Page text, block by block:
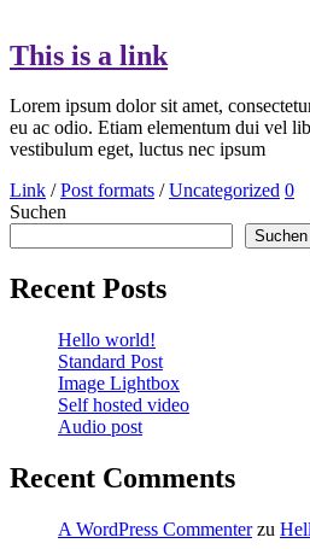
This is a link
Lorem ipsum dolor sit amet,
eu ac odio. Etiam elementum dui vel
vestibulum eget, luctus nec ipsum
Link /Post formats /Uncategorized 0
Suchen
Suchen
Recent Posts
Hello world!
Standard Post
Image Lightbox
Self hosted video
Audio post
Recent Comments
A WordPress Commenterzu